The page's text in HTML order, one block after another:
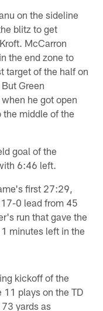
on the sideline
blitz to get
McCarron
the end zone to
target of the half on
Green
he got open
the middle of the
goal of the
6:46 left.
first 27:29,
0 lead from 45
run that gave the
minutes left in the
kickoff of the
plays on the TD
yards as